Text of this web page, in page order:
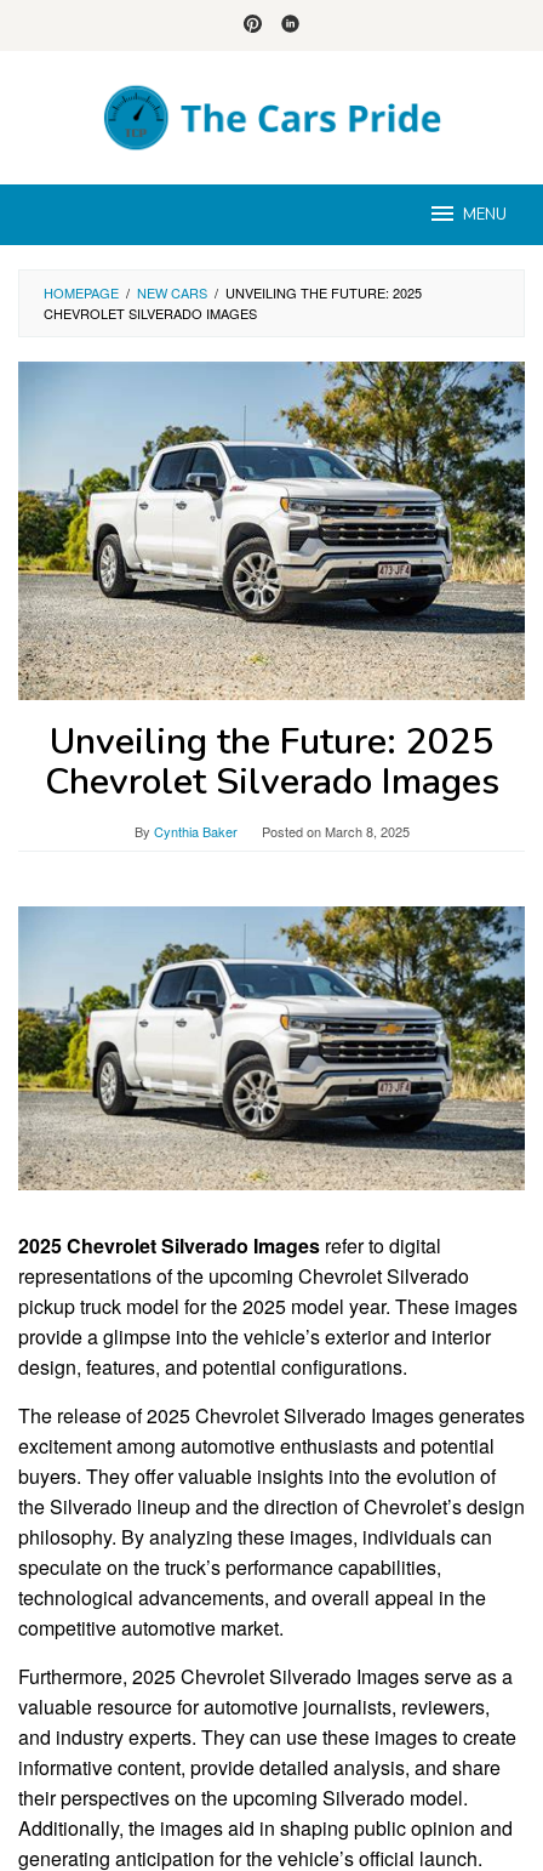
MENU
HOMEPAGE / NEW CARS / UNVEILING THE FUTURE: 2025
CHEVROLET SILVERADO IMAGES
Unveiling the Future: 2025
Chevrolet Silverado Images
By Cynthia Baker Posted onMarch 8, 2025
2025 Chevrolet Silverado Images refer to digital
representations of the upcoming Chevrolet Silverado
pickup truck model for the 2025 model year. These images
provide a glimpse into the vehicle’s exterior and interior
design, features, and potential configurations.
The release of 2025 Chevrolet Silverado Images generates
excitement among automotive enthusiasts and potential
buyers. They offer valuable insights into the evolution of
the Silverado lineup and the direction of Chevrolet’s design
philosophy. By analyzing these images, individuals can
speculate on the truck’s performance capabilities,
technological advancements, and overall appeal in the
competitive automotive market.
Furthermore, 2025 Chevrolet Silverado Images serve as a
valuable resource for automotive journalists, reviewers,
and industry experts. They can use these images to create
informative content, provide detailed analysis, and share
their perspectives on the upcoming Silverado model.
Additionally, the images aid in shaping public opinion and
generating anticipation for the vehicle’s official launch.